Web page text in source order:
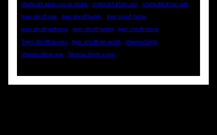
shahrukh khan social media shahrukh khan son shahrukh khan wife
tiger shroff age tiger shroff family tiger shroff father
tiger shroff girlfriend tiger shroff height tiger shroff movie
Tiger Shroff movies tiger shroff net worth Vineeta Singh
Vineeta Singh age Vineeta Singh sugar